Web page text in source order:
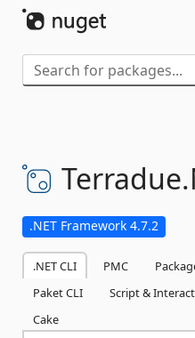
Terradue.
.NET Framework 4.7.2
.NET CLI PMC
Paket CLI
Script &
Cake